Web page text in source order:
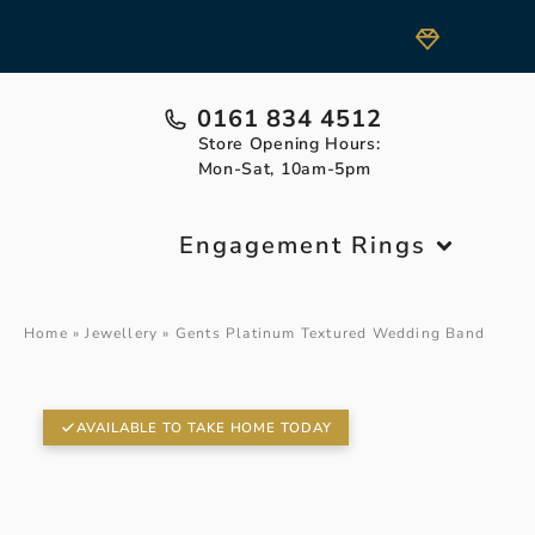
0161 834 4512
Store Opening Hours:
Mon-Sat, 10am-5pm
Engagement Rings
Home »Jewellery » Gents Platinum Textured Wedding Band
AVAILABLE TO TAKE HOME TODAY